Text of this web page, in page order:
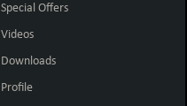
Special Offers
Videos
Downloads
Profile